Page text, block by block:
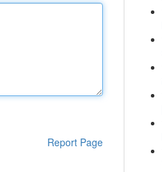
Report Page